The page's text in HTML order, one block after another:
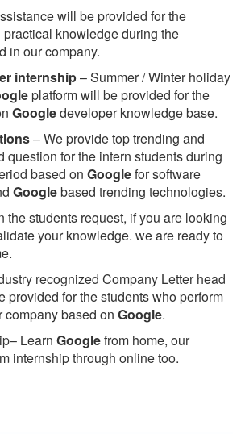
will be provided for the
knowledge during the
in our company.
internship– Summer / Winter holiday
platform will be provided for the
Googledeveloper knowledge base.
– We provide top trending and
question for the intern students during
based on Googlefor software
Googlebased trending technologies.
the students request, if you are looking
your knowledge. we are ready to
recognized Company Letter head
provided for the students who perform
company based on Google.
Learn Googlefrom home, our
internship through online too.